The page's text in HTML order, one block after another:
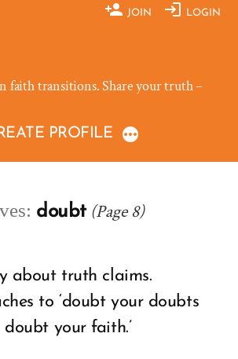
JOIN LOGIN
faith transitions. Share your truth –
PROFILE
doubt (Page 8)
about truth claims.
to ‘doubt your doubts
your faith.’